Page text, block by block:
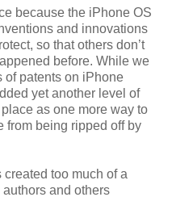
because the iPhone OS
and innovations
so that others don’t
before. While we
of patents on iPhone
yet another level of
as one more way to
from being ripped off by
too much of a
and others